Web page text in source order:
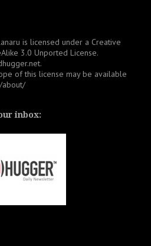
is licensed under a Creative
3.0 Unported License.
.
of this license may be available
about/
inbox: